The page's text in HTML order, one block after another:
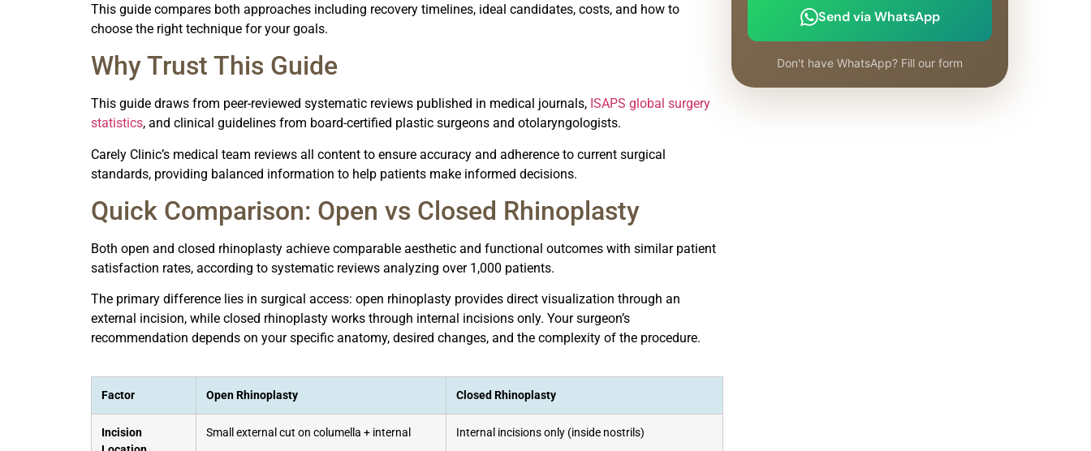
This guide compares both approaches including recovery timelines, ideal candidates, costs, and how to
choose the right technique for your goals.
Why Trust This Guide
This guide draws from peer-reviewed systematic reviews published in medical journals, ISAPS global surgery
statistics, and clinical guidelines from board-certified plastic surgeons and otolaryngologists.
Carely Clinic’s medical team reviews all content to ensure accuracy and adherence to current surgical
standards, providing balanced information to help patients make informed decisions.
Quick Comparison: Open vs Closed Rhinoplasty
Both open and closed rhinoplasty achieve comparable aesthetic and functional outcomes with similar patient
satisfaction rates, according to systematic reviews analyzing over 1,000 patients.
The primary difference lies in surgical access: open rhinoplasty provides direct visualization through an
external incision, while closed rhinoplasty works through internal incisions only. Your surgeon’s
recommendation depends on your specific anatomy, desired changes, and the complexity of the procedure.
Factor Open Rhinoplasty Closed Rhinoplasty
Incision
Small external cut on columella + internal Internal incisions only (inside nostrils)
Send via WhatsApp
Don't have WhatsApp? Fill our form